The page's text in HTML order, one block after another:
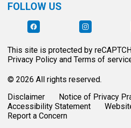
FOLLOW US
This site is protected by
Privacy Policy and Terms of
© 2026 All rights reserved.
Disclaimer
Notice of Privacy
Accessibility Statement
Report a Concern